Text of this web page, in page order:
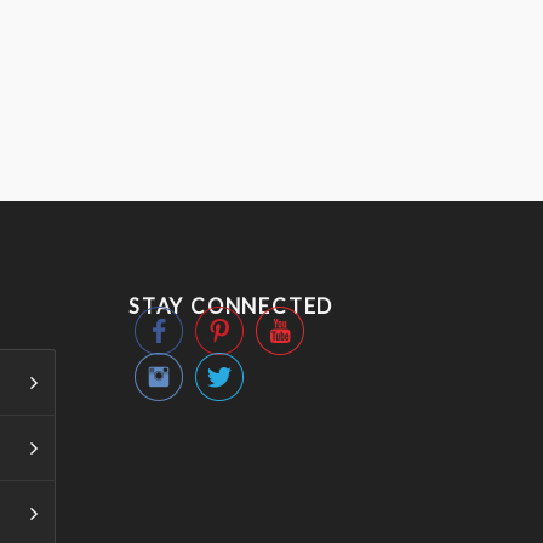
STAY CONNECTED